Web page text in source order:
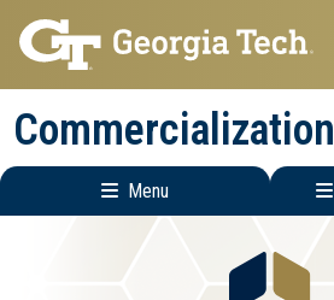
Skip
to
main
navigation
Skip
to
main
content
Commercialization
Menu
navigation
Research
Enterprise